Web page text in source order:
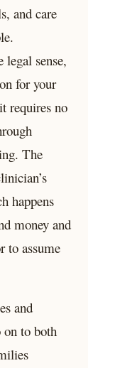
and care
sense,
for your
requires no
The
happens
money and
to assume
and
on to both